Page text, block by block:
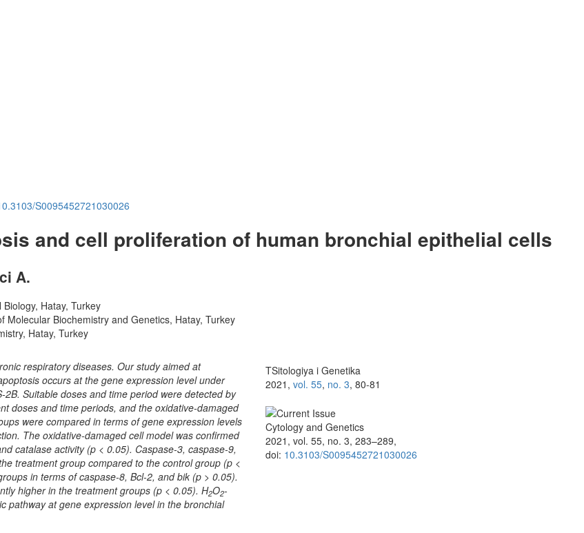
S0095452721030026
and cell proliferation of human bronchial epithelial cells
A.
Hatay, Turkey
Biochemistry and Genetics, Hatay, Turkey
Hatay, Turkey
respiratory diseases. Our study aimed at
occurs at the gene expression level under
Suitable doses and time period were detected by
doses and time periods, and the oxidative-damaged
were compared in terms of gene expression levels
The oxidative-damaged cell model was confirmed
catalase activity (p < 0.05). Caspase-3, caspase-9,
treatment group compared to the control group (p <
in terms of caspase-8, Bcl-2, and bik (p > 0.05).
higher in the treatment groups (p < 0.05). H2O2-
pathway at gene expression level in the bronchial
TSitologiya i Genetika
2021, vol. 55, no. 3, 80-81
Cytology and Genetics
2021, vol. 55, no. 3, 283–289,
doi: 10.3103/S0095452721030026